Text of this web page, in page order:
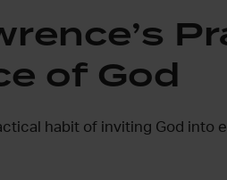
of God
habit of inviting God into